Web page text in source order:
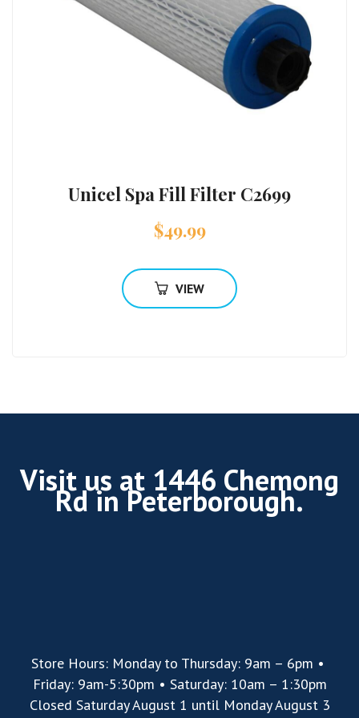
Unicel Spa Fill Filter C2699
$49.99
VIEW
Visit us at 1446 Chemong
Rd in Peterborough.
Store Hours: Monday to Thursday: 9am – 6pm •
Friday: 9am-5:30pm • Saturday: 10am – 1:30pm
Closed Saturday August 1 until Monday August 3